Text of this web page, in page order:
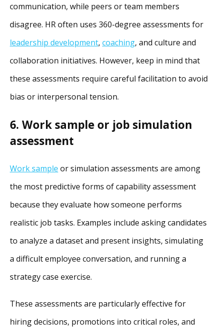
communication, while peers or team members
disagree. HR often uses 360-degree assessments for
leadership development, coaching, and culture and
collaboration initiatives. However, keep in mind that
these assessments require careful facilitation to avoid
bias or interpersonal tension.
6. Work sample or job simulation
assessment
Work sample or simulation assessments are among
the most predictive forms of capability assessment
because they evaluate how someone performs
realistic job tasks. Examples include asking candidates
to analyze a dataset and present insights, simulating
a difficult employee conversation, and running a
strategy case exercise.
These assessments are particularly effective for
hiring decisions, promotions into critical roles, and